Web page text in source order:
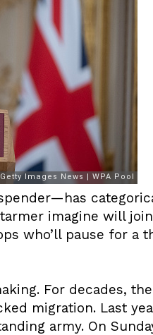
imagine will
who’ll pause for
For decades,
migration. Last
army. On